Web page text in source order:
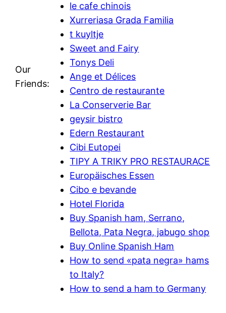
Our
Friends:
le cafe chinois
Xurreriasa Grada Familia
t kuyltje
Sweet and Fairy
Tonys Deli
Ange et Délices
Centro de restaurante
La Conserverie Bar
geysir bistro
Edern Restaurant
Cibi Eutopei
TIPY A TRIKY PRO RESTAURACE
Europäisches Essen
Cibo e bevande
Hotel Florida
Buy Spanish ham, Serrano,
Bellota, Pata Negra, jabugo shop
Buy Online Spanish Ham
How to send «pata negra» hams
to Italy?
How to send a ham to Germany